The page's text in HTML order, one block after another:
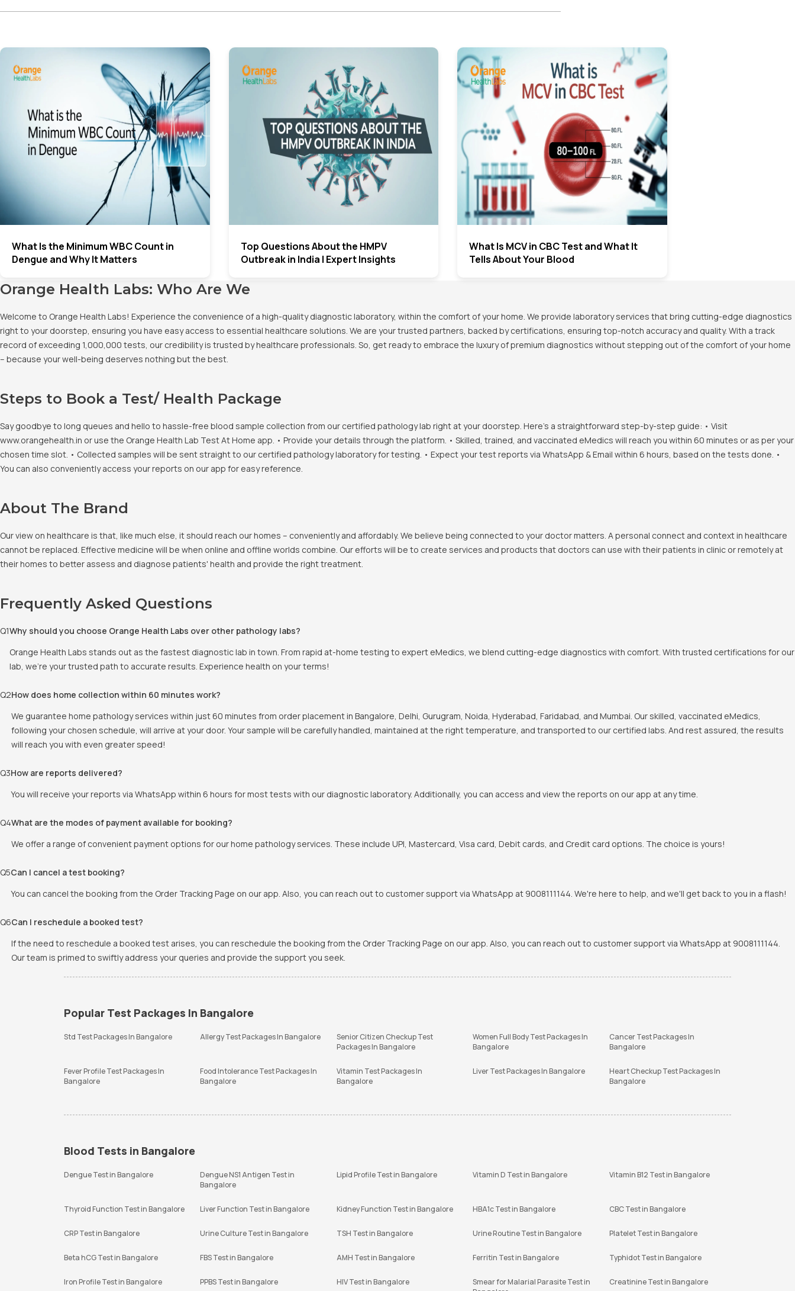
What Is the Minimum WBC Count in
Dengue and Why It Matters
Top Questions About the HMPV
Outbreak in India | Expert Insights
What Is MCV in CBC Test and What It
Tells About Your Blood
Orange Health Labs: Who Are We
Welcome to Orange Health Labs! Experience the convenience of a high-quality diagnostic laboratory, within the comfort of your home. We provide laboratory services that bring cutting-edge diagnostics
right to your doorstep, ensuring you have easy access to essential healthcare solutions. We are your trusted partners, backed by certifications, ensuring top-notch accuracy and quality. With a track
record of exceeding 1,000,000 tests, our credibility is trusted by healthcare professionals. So, get ready to embrace the luxury of premium diagnostics without stepping out of the comfort of your home
– because your well-being deserves nothing but the best.
Steps to Book a Test/ Health Package
Say goodbye to long queues and hello to hassle-free blood sample collection from our certified pathology lab right at your doorstep. Here's a straightforward step-by-step guide: • Visit
www.orangehealth.in or use the Orange Health Lab Test At Home app. • Provide your details through the platform. • Skilled, trained, and vaccinated eMedics will reach you within 60 minutes or as per your
chosen time slot. • Collected samples will be sent straight to our certified pathology laboratory for testing. • Expect your test reports via WhatsApp & Email within 6 hours, based on the tests done. •
You can also conveniently access your reports on our app for easy reference.
About The Brand
Our view on healthcare is that, like much else, it should reach our homes – conveniently and affordably. We believe being connected to your doctor matters. A personal connect and context in healthcare
cannot be replaced. Effective medicine will be when online and offline worlds combine. Our efforts will be to create services and products that doctors can use with their patients in clinic or remotely at
their homes to better assess and diagnose patients' health and provide the right treatment.
Frequently Asked Questions
Q1Why should you choose Orange Health Labs over other pathology labs?
Orange Health Labs stands out as the fastest diagnostic lab in town. From rapid at-home testing to expert eMedics, we blend cutting-edge diagnostics with comfort. With trusted certifications for our
lab, we're your trusted path to accurate results. Experience health on your terms!
Q2How does home collection within 60 minutes work?
We guarantee home pathology services within just 60 minutes from order placement in Bangalore, Delhi, Gurugram, Noida, Hyderabad, Faridabad, and Mumbai. Our skilled, vaccinated eMedics,
following your chosen schedule, will arrive at your door. Your sample will be carefully handled, maintained at the right temperature, and transported to our certified labs. And rest assured, the results
will reach you with even greater speed!
Q3How are reports delivered?
You will receive your reports via WhatsApp within 6 hours for most tests with our diagnostic laboratory. Additionally, you can access and view the reports on our app at any time.
Q4What are the modes of payment available for booking?
We offer a range of convenient payment options for our home pathology services. These include UPI, Mastercard, Visa card, Debit cards, and Credit card options. The choice is yours!
Q5Can I cancel a test booking?
You can cancel the booking from the Order Tracking Page on our app. Also, you can reach out to customer support via WhatsApp at 9008111144. We're here to help, and we'll get back to you in a flash!
Q6Can I reschedule a booked test?
If the need to reschedule a booked test arises, you can reschedule the booking from the Order Tracking Page on our app. Also, you can reach out to customer support via WhatsApp at 9008111144.
Our team is primed to swiftly address your queries and provide the support you seek.
Popular Test Packages In Bangalore
Std Test Packages In Bangalore Allergy Test Packages In Bangalore
Senior Citizen Checkup Test
Packages In Bangalore
Women Full Body Test Packages In
Bangalore
Cancer Test Packages In
Bangalore
Fever Profile Test Packages In
Bangalore
Food Intolerance Test Packages In
Bangalore
Vitamin Test Packages In
Bangalore
Liver Test Packages In Bangalore
Heart Checkup Test Packages In
Bangalore
Blood Tests in Bangalore
Dengue Test in Bangalore
Dengue NS1 Antigen Test in
Bangalore
Lipid Profile Test in Bangalore Vitamin D Test in Bangalore Vitamin B12 Test in Bangalore
Thyroid Function Test in Bangalore Liver Function Test in Bangalore Kidney Function Test in Bangalore HBA1c Test in Bangalore CBC Test in Bangalore
CRP Test in Bangalore Urine Culture Test in Bangalore TSH Test in Bangalore Urine Routine Test in Bangalore Platelet Test in Bangalore
Beta hCG Test in Bangalore FBS Test in Bangalore AMH Test in Bangalore Ferritin Test in Bangalore Typhidot Test in Bangalore
Iron Profile Test in Bangalore PPBS Test in Bangalore HIV Test in Bangalore
Smear for Malarial Parasite Test in
Creatinine Test in Bangalore